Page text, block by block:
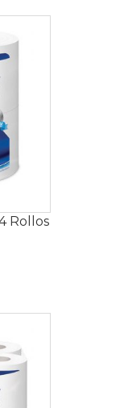
Rollos